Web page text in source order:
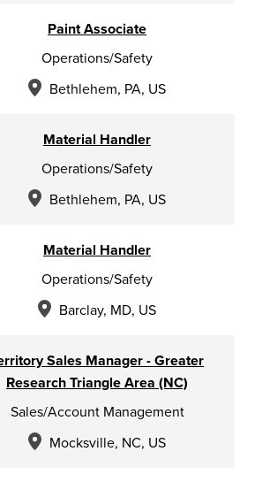
Paint Associate
Operations/Safety
Bethlehem, PA, US
Material Handler
Operations/Safety
Bethlehem, PA, US
Material Handler
Operations/Safety
Barclay, MD, US
Sales Manager - Greater
Research Triangle Area (NC)
Sales/Account Management
Mocksville, NC, US